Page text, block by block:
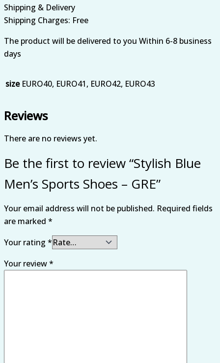
Shipping & Delivery
Shipping Charges: Free
The product will be delivered to you Within 6-8 business
days
size EURO40, EURO41, EURO42, EURO43
Reviews
There are no reviews yet.
Be the first to review “Stylish Blue
Men’s Sports Shoes – GRE”
Your email address will not be published. Required fields
are marked *
Your rating *
Your review*